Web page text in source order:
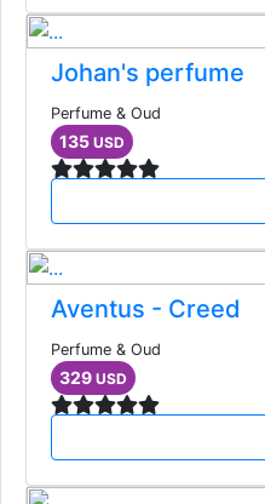
Johan's perfume
Perfume & Oud
135 USD
Aventus - Creed
Perfume & Oud
329 USD